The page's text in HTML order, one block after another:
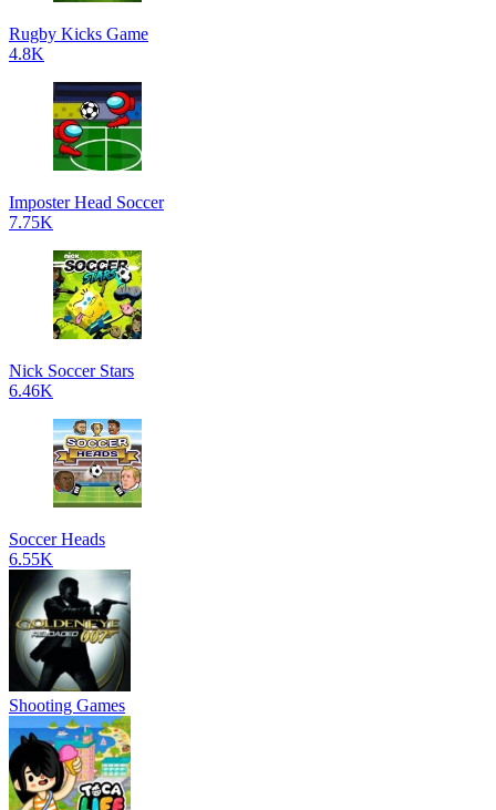
Rugby Kicks Game
4.8K
Imposter Head Soccer
7.75K
Nick Soccer Stars
6.46K
Soccer Heads
6.55K
Shooting Games